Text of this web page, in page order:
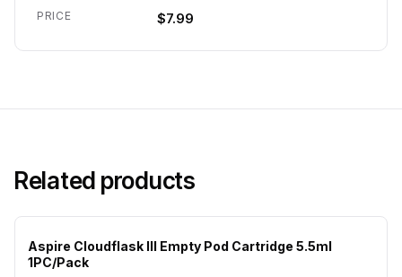
PRICE $7.99
Related products
Aspire Cloudflask III Empty Pod Cartridge 5.5ml
1PC/Pack